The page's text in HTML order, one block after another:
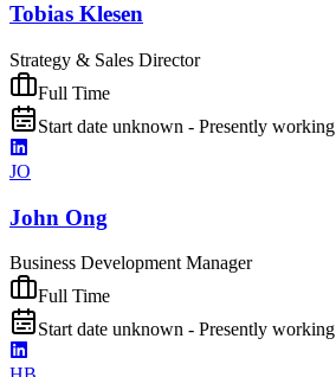
Tobias Klesen
Strategy & Sales Director
Full Time
Start date unknown - Presently working
JO
John Ong
Business Development Manager
Full Time
Start date unknown - Presently working